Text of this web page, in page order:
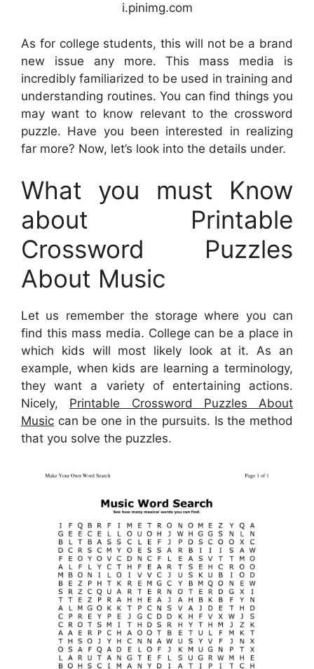
i.pinimg.com
As for college students, this will not be a brand
new issue any more. This mass media is
incredibly familiarized to be used in training and
understanding routines. You can find things you
may want to know relevant to the crossword
puzzle. Have you been interested in realizing
far more? Now, let’s look into the details under.
What you must Know
about Printable
Crossword Puzzles
About Music
Let us remember the storage where you can
find this mass media. College can be a place in
which kids will most likely look at it. As an
example, when kids are learning a terminology,
they want a variety of entertaining actions.
Nicely, Printable Crossword Puzzles About
Music can be one in the pursuits. Is the method
that you solve the puzzles.